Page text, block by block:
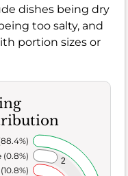
dishes being dry
too salty, and
portion sizes or
2
(0.8%)